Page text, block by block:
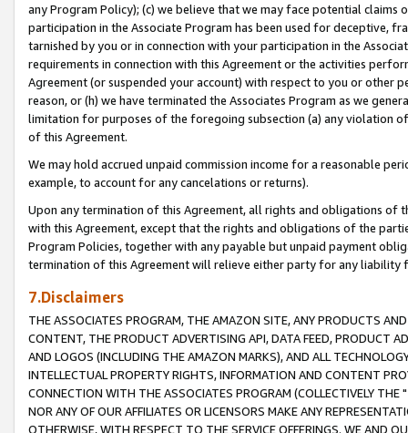
any Program Policy); (c) we believe that we may face potential
participation in the Associate Program has been used for deceptive,
tarnished by you or in connection with your participation in the
requirements in connection with this Agreement or the activities
Agreement (or suspended your account) with respect to you or other
reason, or (h) we have terminated the Associates Program as we
limitation for purposes of the foregoing subsection (a) any violation
of this Agreement.
We may hold accrued unpaid commission income for a reasonable
example, to account for any cancelations or returns).
Upon any termination of this Agreement, all rights and obligations of
with this Agreement, except that the rights and obligations of the
Program Policies, together with any payable but unpaid payment
termination of this Agreement will relieve either party for any liability
7.Disclaimers
THE ASSOCIATES PROGRAM, THE AMAZON SITE, ANY PRODUCTS
CONTENT, THE PRODUCT ADVERTISING API, DATA FEED, PRODUCT
AND LOGOS (INCLUDING THE AMAZON MARKS), AND ALL
INTELLECTUAL PROPERTY RIGHTS, INFORMATION AND CONTENT
CONNECTION WITH THE ASSOCIATES PROGRAM (COLLECTIVELY THE "
NOR ANY OF OUR AFFILIATES OR LICENSORS MAKE ANY
OTHERWISE, WITH RESPECT TO THE SERVICE OFFERINGS. WE AND